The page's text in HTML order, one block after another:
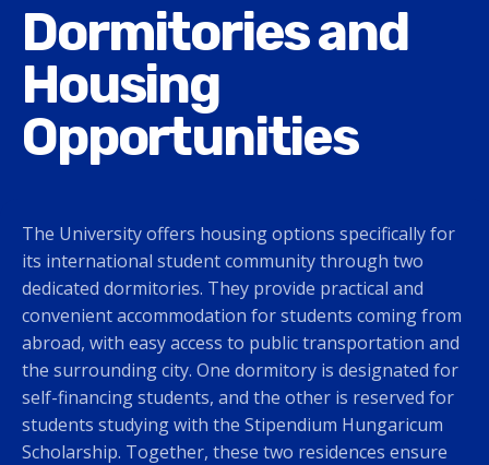
Dormitories and
Housing
Opportunities
The University offers housing options specifically for
its international student community through two
dedicated dormitories. They provide practical and
convenient accommodation for students coming from
abroad, with easy access to public transportation and
the surrounding city. One dormitory is designated for
self-financing students, and the other is reserved for
students studying with the Stipendium Hungaricum
Scholarship. Together, these two residences ensure